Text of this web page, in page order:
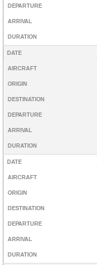
DEPARTURE
ARRIVAL
DURATION
DATE
AIRCRAFT
ORIGIN
DESTINATION
DEPARTURE
ARRIVAL
DURATION
DATE
AIRCRAFT
ORIGIN
DESTINATION
DEPARTURE
ARRIVAL
DURATION